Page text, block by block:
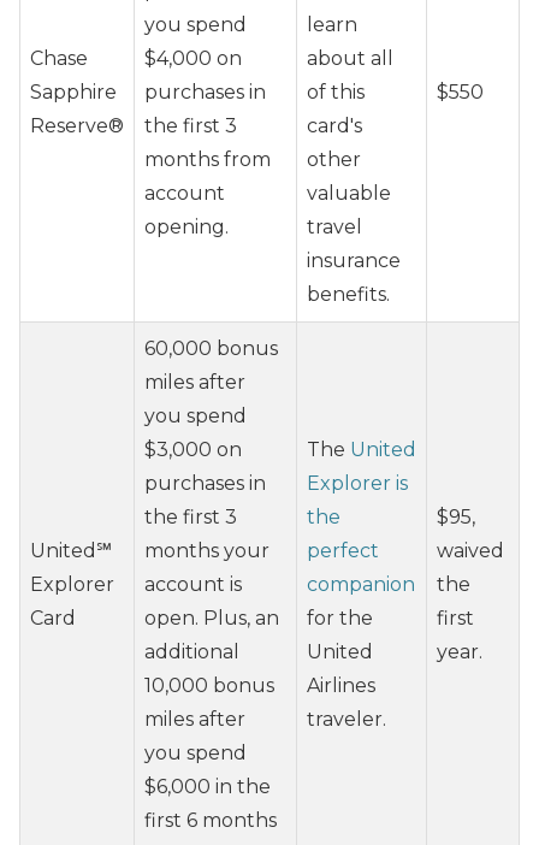
Chase
Sapphire
Reserve®
you spend
$4,000 on
purchases in
the first 3
months from
account
opening.
learn
about all
of this
card's
other
valuable
travel
insurance
benefits.
$550
United℠
Explorer
Card
60,000 bonus
miles after
you spend
$3,000 on
purchases in
the first 3
months your
account is
open. Plus, an
additional
10,000 bonus
miles after
you spend
$6,000 in the
first 6 months
The United
Explorer is
the
perfect
companion
for the
United
Airlines
traveler.
$95,
waived
the
first
year.